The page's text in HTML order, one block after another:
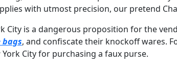
with utmost precision, our pretend
City is a dangerous proposition for the
bags, and confiscate their knockoff wares.
City for purchasing a faux purse.